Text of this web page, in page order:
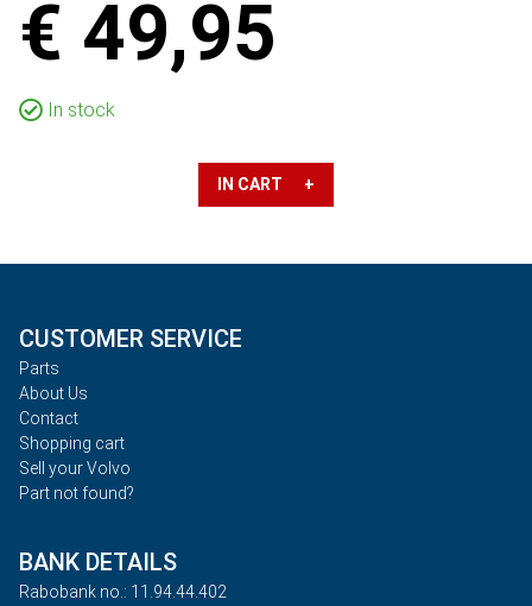
€ 49,95
In stock
IN CART +
CUSTOMER SERVICE
Parts
About Us
Contact
Shopping cart
Sell your Volvo
Part not found?
BANK DETAILS
Rabobank no.: 11.94.44.402